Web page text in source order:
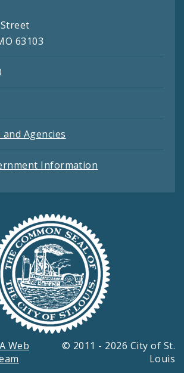
63103
Agencies
Information
Web
© 2011 - 2026 City of St.
Louis